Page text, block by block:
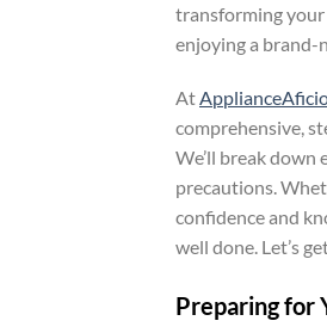
transforming your
enjoying a brand-
At
comprehensive,
We’ll break down
precautions.
confidence and
well done. Let’s
Preparing for